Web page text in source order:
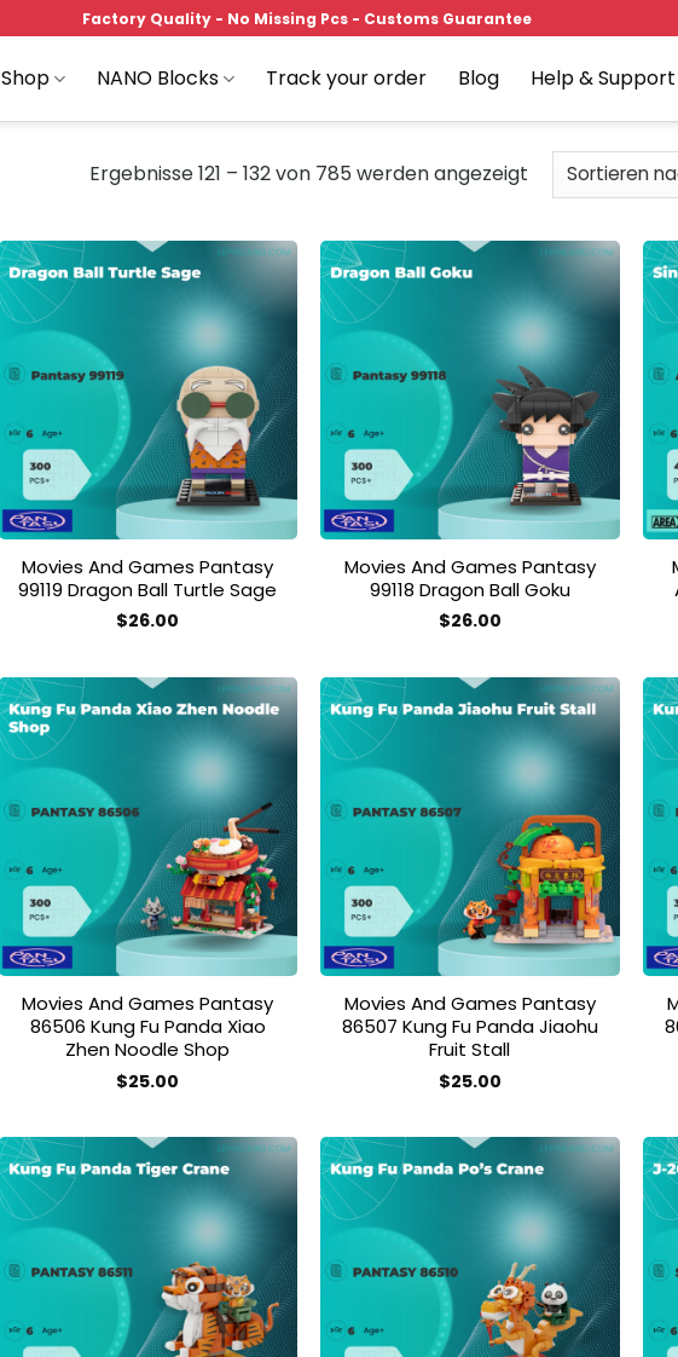
Factory Quality - No Missing Pcs - Customs Guarantee
Shop NANO Blocks Track your order Blog Help & Support
Ergebnisse 121 – 132 von 785 werden angezeigt
wishlist
Movies And Games Pantasy
99119 Dragon Ball Turtle Sage
$26.00
wishlist
Movies And Games Pantasy
99118 Dragon Ball Goku
$26.00
wishlist
Movies And Games Pantasy
86506 Kung Fu Panda Xiao
Zhen Noodle Shop
$25.00
wishlist
Movies And Games Pantasy
86507 Kung Fu Panda Jiaohu
Fruit Stall
$25.00
wishlist
wishlist